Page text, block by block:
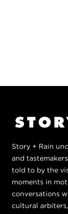
Story + Rain
and
told to by the
moments in
conversations
cultural